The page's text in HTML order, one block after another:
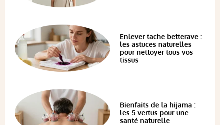
Enlever tache betterave :
les astuces naturelles
pour nettoyer tous vos
tissus
Bienfaits de la hijama :
les 5 vertus pour une
santé naturelle